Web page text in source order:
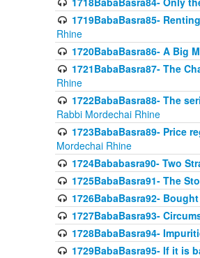
1719BabaBasra85-
Rhine
1720BabaBasra86- A Big
1721BabaBasra87- The
Rhine
1722BabaBasra88- The
Rabbi Mordechai Rhine
1723BabaBasra89- Price
Mordechai Rhine
1724Bababasra90- Two
1725BabaBasra91- The
1726BabaBasra92-
1727BabaBasra93-
1728BabaBasra94-
1729BabaBasra95- If it is